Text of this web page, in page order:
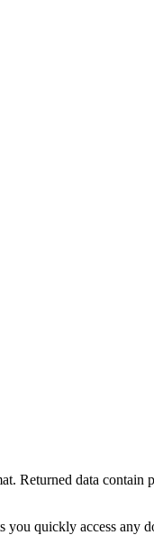
Returned data
you quickly access any